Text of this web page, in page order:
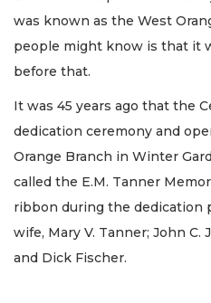
was known as the West
people might know is that it
before that.
It was 45 years ago that the
dedication ceremony and
Orange Branch in Winter
called the E.M. Tanner
ribbon during the dedication
wife, Mary V. Tanner; John C.
and Dick Fischer.